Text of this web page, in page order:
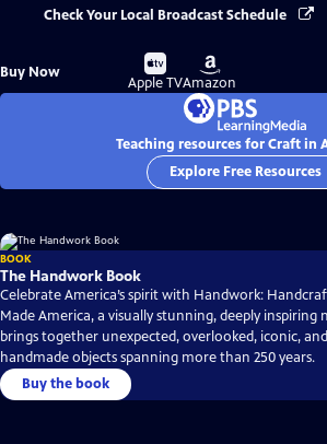
Check Your Local Broadcast Schedule
Buy Now
Buy
on
Apple TV
Buy
on
Amazon
Teaching resources for Craft in
Explore Free Resources
BOOK
The Handwork Book
Celebrate America’s spirit with Handwork:
Made America, a visually stunning, deeply inspiring
brings together unexpected, overlooked, iconic,
handmade objects spanning more than 250 years.
Buy the book